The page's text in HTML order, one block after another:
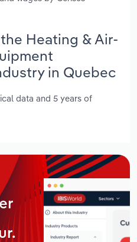
Heating & Air-
in Quebec
data and 5 years of